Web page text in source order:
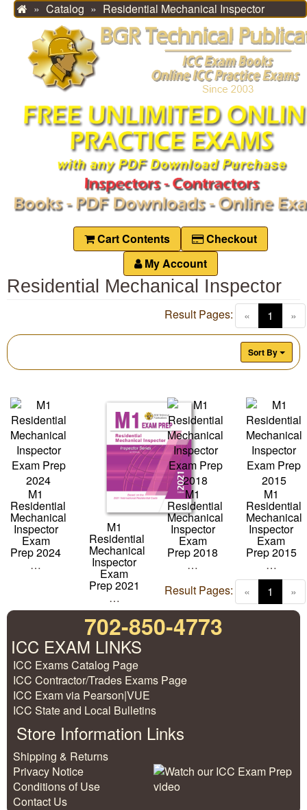
HomeCatalog Residential Mechanical Inspector
Cart Contents
Checkout
My Account
Residential Mechanical Inspector
« 1 »
Result Pages:
Sort By
M1
Residential
Mechanical
Inspector
Exam
Prep 2024
…
M1
Residential
Mechanical
Inspector
Exam
Prep 2021
…
M1
Residential
Mechanical
Inspector
Exam
Prep 2018
…
M1
Residential
Mechanical
Inspector
Exam
Prep 2015
…
«
1 »
Result Pages:
702-850-4773
ICC EXAM LINKS
ICC Exams Catalog Page
ICC Contractor/Trades Exams Page
ICC Exam via Pearson|VUE
ICC State and Local Bulletins
Store Information Links
Shipping & Returns
Privacy Notice
Conditions of Use
Contact Us